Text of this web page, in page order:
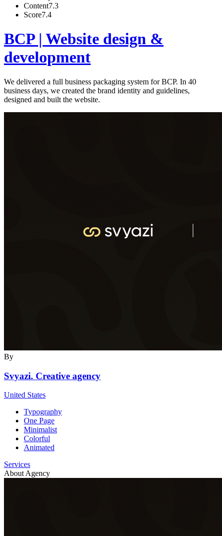
Content7.3
Score7.4
BCP | Website design &
development
We delivered a full business packaging system for BCP. In 40
business days, we created the brand identity and guidelines,
designed and built the website.
By
Svyazi. Creative agency
United States
Typography
One Page
Minimalist
Colorful
Animated
Services
About Agency